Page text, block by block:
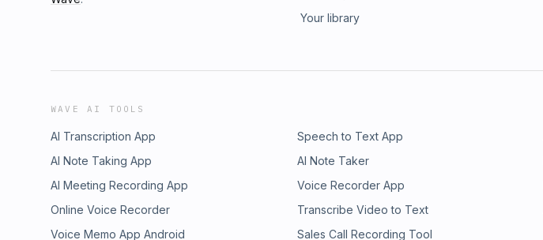
Your library
WAVE AI TOOLS
AI Transcription App Speech to Text App
AI Note Taking App
AI Note Taker
AI Meeting Recording App
Voice Recorder App
Online Voice Recorder
Transcribe Video to Text
Voice Memo App Android
Sales Call Recording Tool